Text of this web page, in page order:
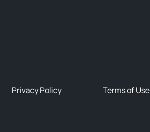
Privacy Policy Terms of Use